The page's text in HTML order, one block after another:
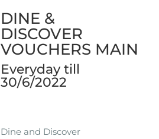
DINE &
DISCOVER
VOUCHERS MAIN
Everyday till
30/6/2022
Dine and Discover